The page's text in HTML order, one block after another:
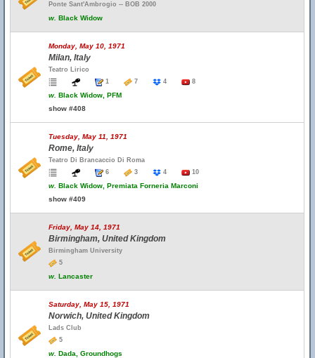
Ponte Sant'Ambrogio -- BOB 2000
w. Black Widow
Monday, May 10, 1971
Milan, Italy
Teatro Lirico
1
7 4 8
w. Black Widow, PFM
show #408
Tuesday, May 11, 1971
Rome, Italy
Teatro Di Brancaccio Di Roma
6
3 4 10
w. Black Widow, Premiata Forneria Marconi
show #409
Friday, May 14, 1971
Birmingham, United Kingdom
Birmingham University
5
w. Lancaster
Saturday, May 15, 1971
Norwich, United Kingdom
Lads Club
5
w. Dada, Groundhogs